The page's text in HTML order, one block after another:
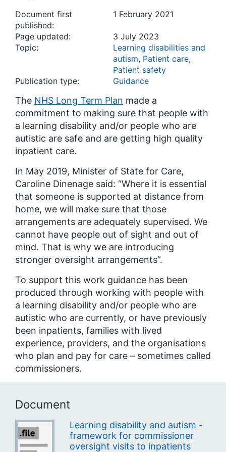
Document first
published:
1 February 2021
Page updated:
3 July 2023
Topic:
Learning disabilities and
autism, Patient care,
Patient safety
Publication type:
Guidance
The NHS Long Term Plan made a
commitment to making sure that people with
a learning disability and/or people who are
autistic are safe and are getting high quality
inpatient care.
In May 2019, Minister of State for Care,
Caroline Dinenage said: “Where it is essential
that someone is supported at distance from
home, we will make sure that those
arrangements are adequately supervised. We
cannot have people out of sight and out of
mind. That is why we are introducing
stronger oversight arrangements”.
To support this work guidance has been
produced through working with people with
a learning disability and/or people who are
autistic who are currently, or have previously
been inpatients, families with lived
experience, providers, and the organisations
who plan and pay for care – sometimes called
commissioners.
Document
Learning disability and autism -
framework for commissioner
oversight visits to inpatients